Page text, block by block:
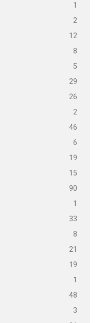
1
2
12
8
5
29
26
2
46
6
19
15
90
1
33
8
21
19
1
48
3